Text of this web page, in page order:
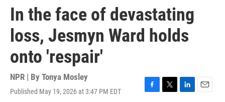
In the face of devastating
loss, Jesmyn Ward holds
onto 'respair'
NPR | By Tonya Mosley
Published May 19, 2026 at 3:47 PM EDT
F
T
L
E